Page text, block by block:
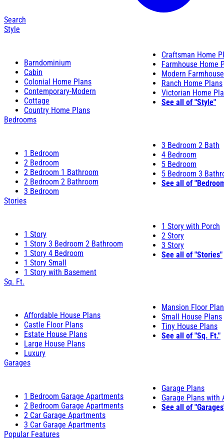
Search
Style
Barndominium
Cabin
Colonial Home Plans
Contemporary-Modern
Cottage
Country Home Plans
Craftsman Home
Farmhouse Home
Modern
Ranch Home Plans
Victorian Home
See all of "Style"
Bedrooms
1 Bedroom
2 Bedroom
2 Bedroom 1 Bathroom
2 Bedroom 2 Bathroom
3 Bedroom
3 Bedroom 2 Bath
4 Bedroom
5 Bedroom
5 Bedroom 3
See all of
Stories
1 Story
1 Story 3 Bedroom 2 Bathroom
1 Story 4 Bedroom
1 Story Small
1 Story with Basement
1 Story with Porch
2 Story
3 Story
See all of "Stories"
Sq. Ft.
Affordable House Plans
Castle Floor Plans
Estate House Plans
Large House Plans
Luxury
Mansion Floor
Small House Plans
Tiny House Plans
See all of "Sq. Ft."
Garages
1 Bedroom Garage Apartments
2 Bedroom Garage Apartments
2 Car Garage Apartments
3 Car Garage Apartments
Garage Plans
Garage Plans with
See all of
Popular Features